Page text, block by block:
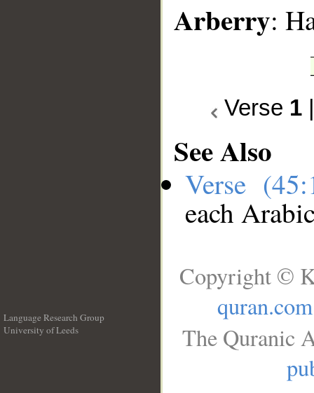
Arberry:
Verse 1
See Also
Verse
each
Language Research Group
University of Leeds
Copyright ©
quran.com
The Quranic